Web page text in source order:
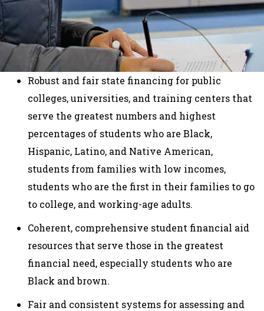
Robust and fair state financing for public
colleges, universities, and training centers that
serve the greatest numbers and highest
percentages of students who are Black,
Hispanic, Latino, and Native American,
students from families with low incomes,
students who are the first in their families to go
to college, and working-age adults.
Coherent, comprehensive student financial aid
resources that serve those in the greatest
financial need, especially students who are
Black and brown.
Fair and consistent systems for assessing and